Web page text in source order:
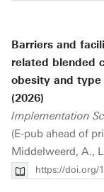
Barriers and
related blended
obesity and
(2026)
Implementation
(E-pub ahead of
Middelweerd, A.,
https://doi.org/